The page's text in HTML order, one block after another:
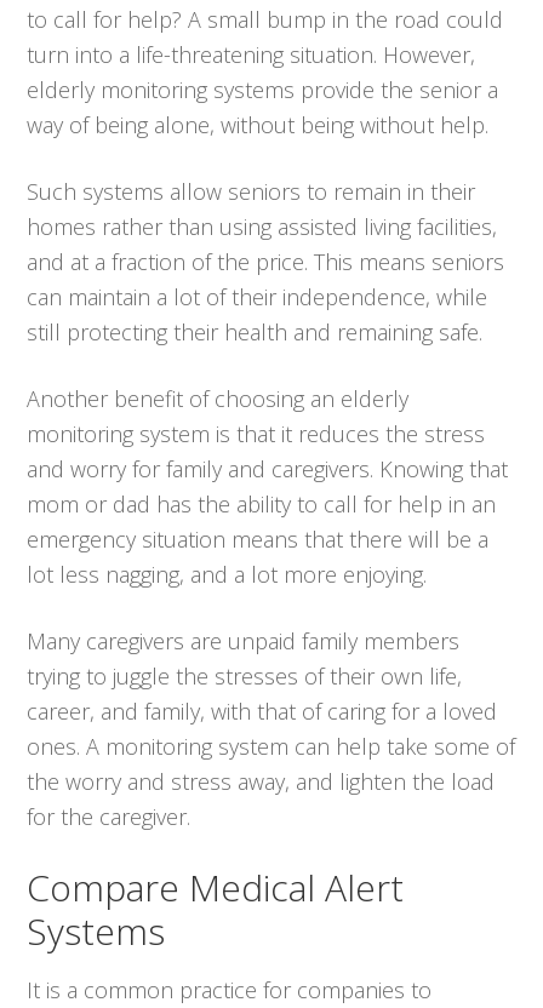
to call for help? A small bump in the road could
turn into a life-threatening situation. However,
elderly monitoring systems provide the senior a
way of being alone, without being without help.
Such systems allow seniors to remain in their
homes rather than using assisted living facilities,
and at a fraction of the price. This means seniors
can maintain a lot of their independence, while
still protecting their health and remaining safe.
Another benefit of choosing an elderly
monitoring system is that it reduces the stress
and worry for family and caregivers. Knowing that
mom or dad has the ability to call for help in an
emergency situation means that there will be a
lot less nagging, and a lot more enjoying.
Many caregivers are unpaid family members
trying to juggle the stresses of their own life,
career, and family, with that of caring for a loved
ones. A monitoring system can help take some of
the worry and stress away, and lighten the load
for the caregiver.
Compare Medical Alert
Systems
It is a common practice for companies to